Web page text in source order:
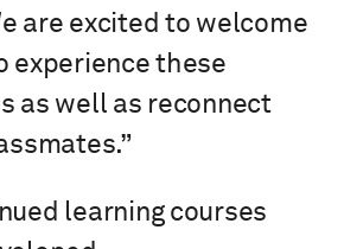
are excited to welcome
experience these
as well as reconnect
learning courses